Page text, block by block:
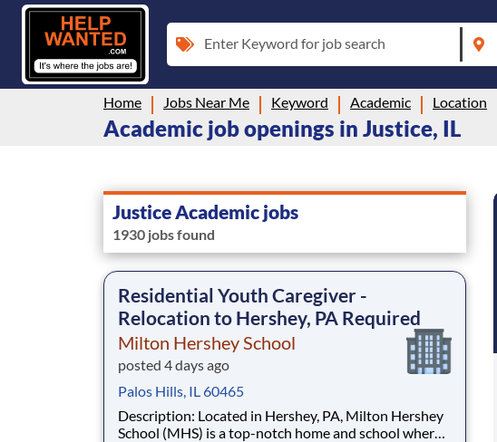
Enter Keyword for job search
Home Jobs Near Me Keyword Academic Location
Academic job openings in Justice, IL
Justice Academic jobs
1930 jobs found
Residential Youth Caregiver -
Relocation to Hershey, PA Required
Milton Hershey School
posted 4 days ago
Palos Hills, IL 60465
Description: Located in Hershey, PA, Milton Hershey
School (MHS) is a top-notch home and school where